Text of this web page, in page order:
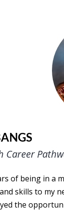
Career
of being in a
skills to my
the